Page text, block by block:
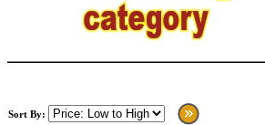
Sort By: